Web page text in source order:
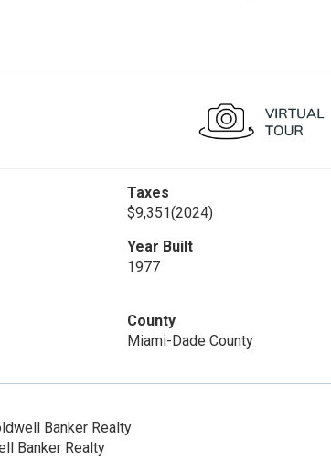
Taxes
$9,351(2024)
Year Built
1977
County
Miami-Dade County
Banker Realty
Banker Realty